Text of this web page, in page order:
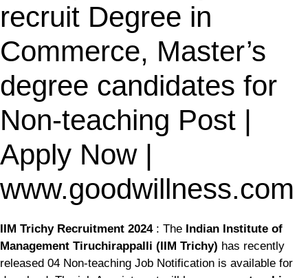
recruit Degree in
Commerce, Master’s
degree candidates for
Non-teaching Post |
Apply Now |
www.goodwillness.com
IIM Trichy Recruitment 2024: The Indian Institute of
Management Tiruchirappalli (IIM Trichy) has recently
released 04 Non-teaching Job Notification is available for